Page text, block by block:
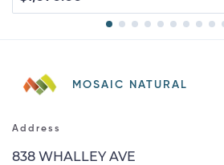
MOSAIC NATURAL
Address
838 WHALLEY AVE